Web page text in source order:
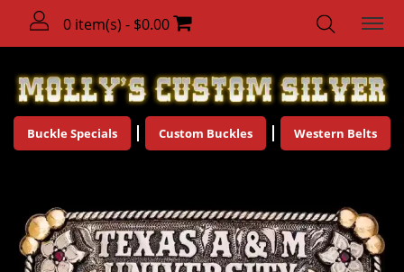
0 item(s) - $0.00
Buckle Specials Custom Buckles Western Belts